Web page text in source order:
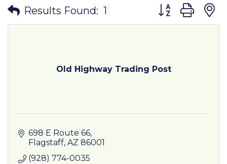
Results Found: 1 Button group
Old Highway Trading Post
698 E Route 66
Flagstaff AZ 86001
(928) 774-0035